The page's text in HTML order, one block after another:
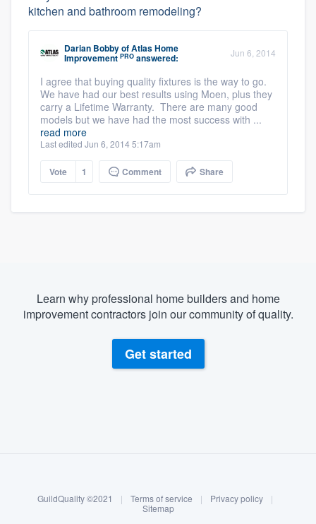
Log in
kitchen and bathroom remodeling?
Darian BobbyofAtlas Home
Improvement PRO answered: Jun 6, 2014
I agree that buying quality fixtures is the way to go.
We have had our best results using Moen, plus they
carry a Lifetime Warranty. There are many good
models but we have had the most success with ...
read more
Last edited Jun 6, 2014 5:17am
Vote 1 Comment Share
Learn why professional home builders and home
improvement contractors join our community of quality.
Get started
GuildQuality ©2021 | Terms of service | Privacy policy
|
Sitemap